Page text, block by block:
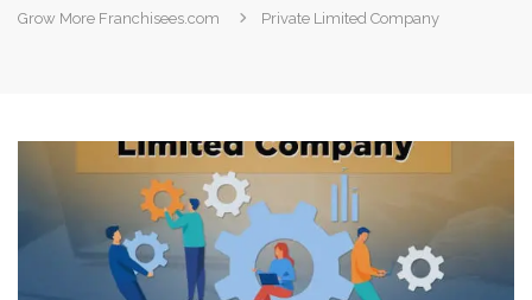
Grow More Franchisees.com Private Limited Company